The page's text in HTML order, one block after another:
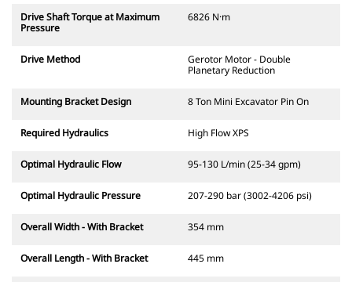
Drive Shaft Torque at Maximum
Pressure
6826 N·m
Drive Method
Gerotor Motor - Double
Planetary Reduction
Mounting Bracket Design 8 Ton Mini Excavator Pin On
Required Hydraulics High Flow XPS
Optimal Hydraulic Flow 95-130 L/min (25-34 gpm)
Optimal Hydraulic Pressure 207-290 bar (3002-4206 psi)
Overall Width - With Bracket 354 mm
Overall Length - With Bracket 445 mm